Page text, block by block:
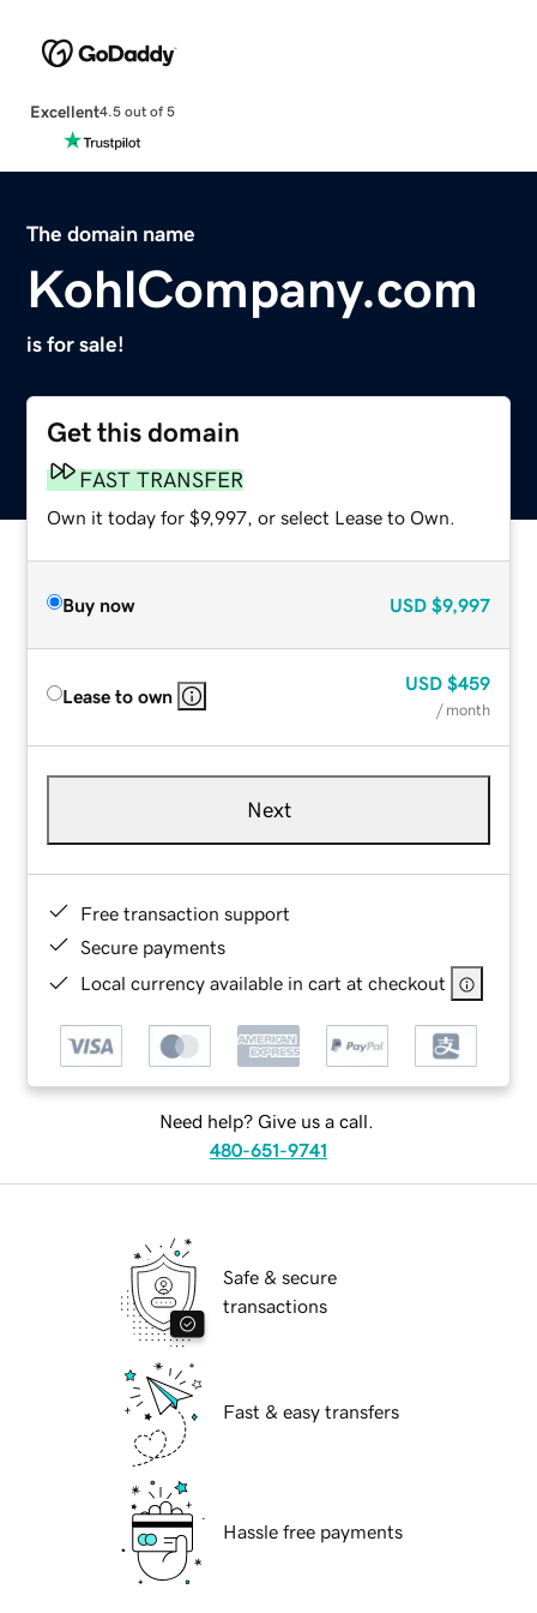
Excellent4.5 out of 5
The domain name
KohlCompany.com
is for sale!
Get this domain
FAST TRANSFER
Own it today for $9,997, or select Lease to Own.
Buy now USD $9,997
Lease to own
USD $459
/ month
Next
Free transaction support
Secure payments
Local currency available in cart at checkout
Need help? Give us a call.
480-651-9741
Safe & secure
transactions
Fast & easy transfers
Hassle free payments